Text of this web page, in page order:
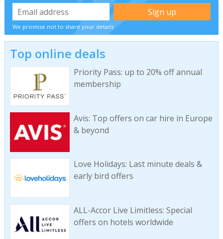
We promise not to share your details
Top online deals
Priority Pass: up to 20% off annual
membership
Avis: Top offers on car hire in Europe
& beyond
Love Holidays: Last minute deals &
early bird offers
ALL-Accor Live Limitless: Special
offers on hotels worldwide